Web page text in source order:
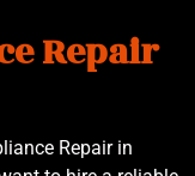
Repair
Repair in